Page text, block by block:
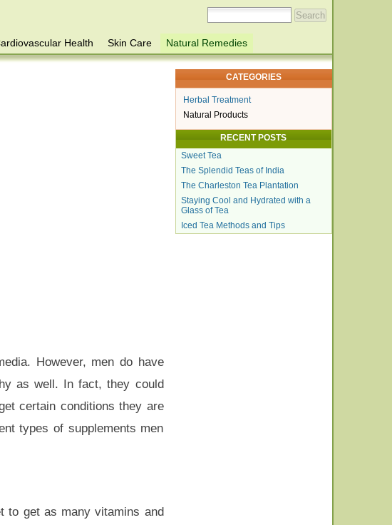
Health Skin Care
Natural Remedies
However, men do have
as well. In fact, they could
certain conditions they are
types of supplements men
to get as many vitamins and
CATEGORIES
Herbal Treatment
Natural Products
RECENT POSTS
Sweet Tea
The Splendid Teas of India
The Charleston Tea Plantation
Staying Cool and Hydrated with a
Glass of Tea
Iced Tea Methods and Tips